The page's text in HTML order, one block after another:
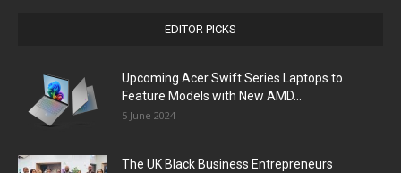
EDITOR PICKS
Upcoming Acer Swift Series Laptops to
Feature Models with New AMD...
5 June 2024
The UK Black Business Entrepreneurs